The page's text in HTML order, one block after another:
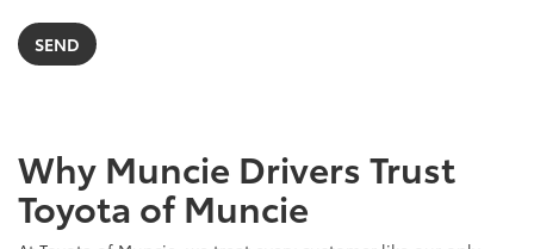
Why Muncie Drivers Trust
Toyota of Muncie